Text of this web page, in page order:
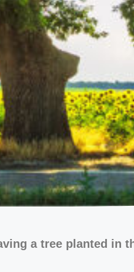
a tree planted in